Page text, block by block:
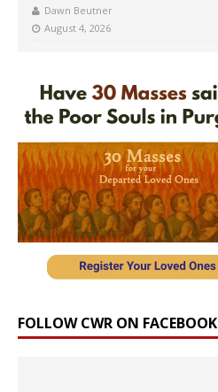
Dawn Beutner
August 4, 2026
FOLLOW CWR ON FACEBOOK